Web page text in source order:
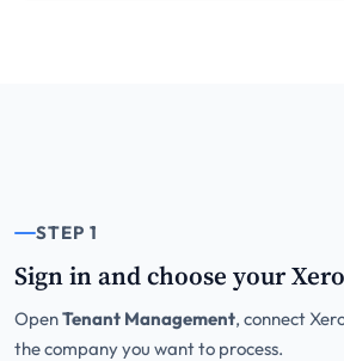
STEP 1
Sign in and choose your
OpenTenant Management, connect
the company you want to process.